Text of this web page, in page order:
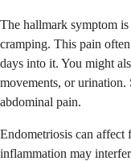
The hallmark symptom
cramping. This pain
days into it. You might
movements, or
abdominal pain.
Endometriosis can affect
inflammation may